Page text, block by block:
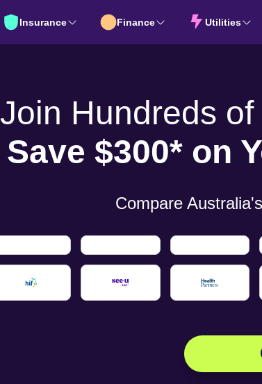
Insurance Finance Utilities
Join Hundreds of
Save $300* on
Compare